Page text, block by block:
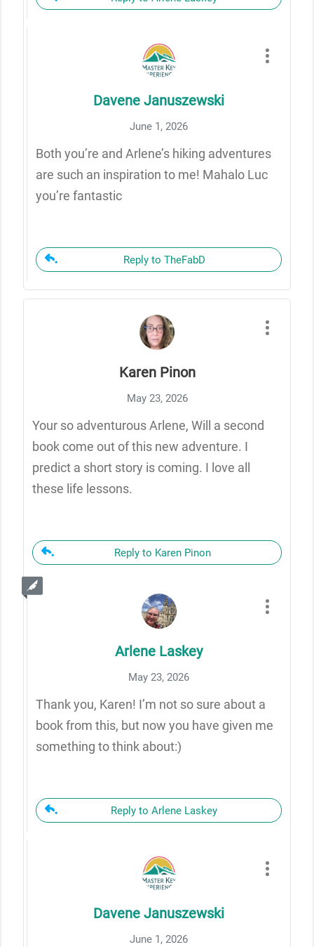
Davene Januszewski
June 1, 2026
Both you’re and Arlene’s hiking adventures
are such an inspiration to me! Mahalo Luc
you’re fantastic
Reply to TheFabD
Karen Pinon
May 23, 2026
Your so adventurous Arlene, Will a second
book come out of this new adventure. I
predict a short story is coming. I love all
these life lessons.
Reply to Karen Pinon
Arlene Laskey
May 23, 2026
Thank you, Karen! I’m not so sure about a
book from this, but now you have given me
something to think about:)
Reply to Arlene Laskey
Davene Januszewski
June 1, 2026